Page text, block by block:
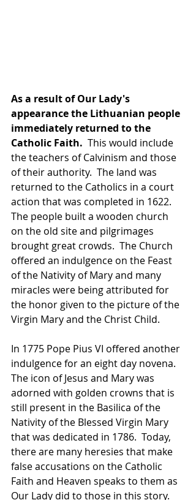
As a result of Our Lady's
appearance the Lithuanian people
immediately returned to the
Catholic Faith.
  This would include
the teachers of Calvinism and those
of their authority.  The land was
returned to the Catholics in a court
action that was completed in 1622.
The people built a wooden church
on the old site and pilgrimages
brought great crowds.  The Church
offered an indulgence on the Feast
of the Nativity of Mary and many
miracles were being attributed for
the honor given to the picture of the
Virgin Mary and the Christ Child.
In 1775 Pope Pius VI offered another
indulgence for an eight day novena.
The icon of Jesus and Mary was
adorned with golden crowns that is
still present in the Basilica of the
Nativity of the Blessed Virgin Mary
that was dedicated in 1786.  Today,
there are many heresies that make
false accusations on the Catholic
Faith and Heaven speaks to them as
Our Lady did to those in this story.